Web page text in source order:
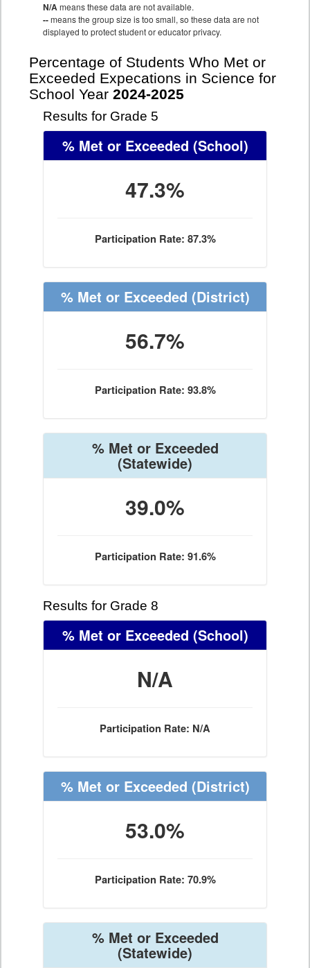
N/Ameans these data are not available.
--means the group size is too small, so these data are not
displayed to protect student or educator privacy.
Percentage of Students Who Met or
Exceeded Expecations in Science for
School Year 2024-2025
Results for Grade 5
% Met or Exceeded (School)
47.3%
Participation Rate: 87.3%
% Met or Exceeded (District)
56.7%
Participation Rate: 93.8%
% Met or Exceeded
(Statewide)
39.0%
Participation Rate: 91.6%
Results for Grade 8
% Met or Exceeded (School)
N/A
Participation Rate: N/A
% Met or Exceeded (District)
53.0%
Participation Rate: 70.9%
% Met or Exceeded
(Statewide)